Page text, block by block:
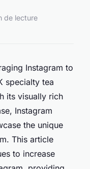
de lecture
Instagram to
specialty tea
its visually rich
Instagram
the unique
This article
to increase